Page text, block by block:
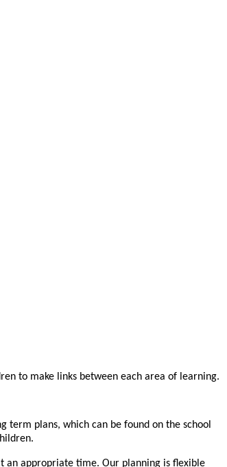
to make links between each area of learning.
term plans, which can be found on the school
an appropriate time. Our planning is flexible